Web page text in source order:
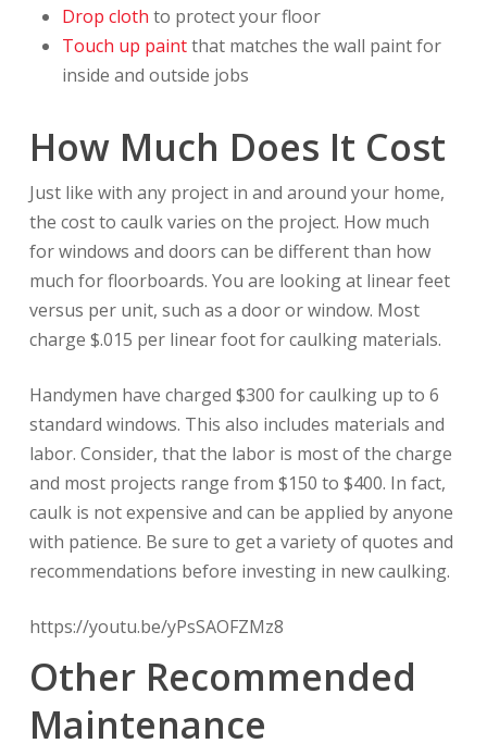
Drop cloth to protect your floor
Touch up paintthat matches the wall paint for
inside and outside jobs
How Much Does It Cost
Just like with any project in and around your home,
the cost to caulk varies on the project. How much
for windows and doors can be different than how
much for floorboards. You are looking at linear feet
versus per unit, such as a door or window. Most
charge $.015 per linear foot for caulking materials.
Handymen have charged $300 for caulking up to 6
standard windows. This also includes materials and
labor. Consider, that the labor is most of the charge
and most projects range from $150 to $400. In fact,
caulk is not expensive and can be applied by anyone
with patience. Be sure to get a variety of quotes and
recommendations before investing in new caulking.
https://youtu.be/yPsSAOFZMz8
Other Recommended
Maintenance